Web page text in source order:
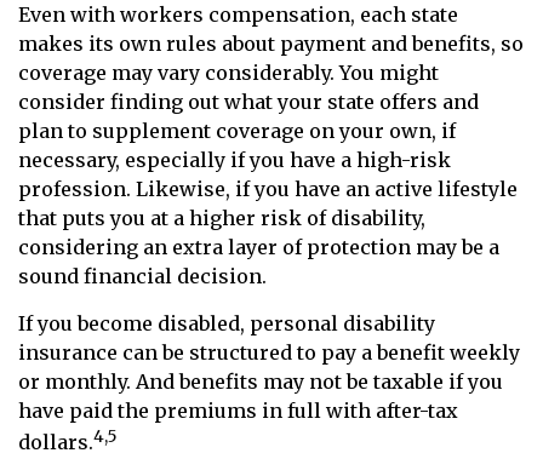
Even with workers compensation, each state
makes its own rules about payment and benefits, so
coverage may vary considerably. You might
consider finding out what your state offers and
plan to supplement coverage on your own, if
necessary, especially if you have a high-risk
profession. Likewise, if you have an active lifestyle
that puts you at a higher risk of disability,
considering an extra layer of protection may be a
sound financial decision.
If you become disabled, personal disability
insurance can be structured to pay a benefit weekly
or monthly. And benefits may not be taxable if you
have paid the premiums in full with after-tax
dollars.4,5